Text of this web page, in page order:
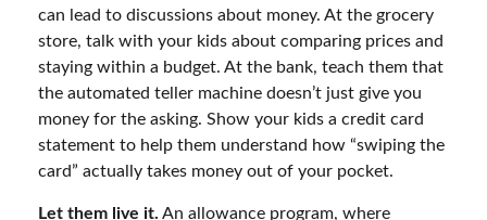
can lead to discussions about money. At the grocery
store, talk with your kids about comparing prices and
staying within a budget. At the bank, teach them that
the automated teller machine doesn’t just give you
money for the asking. Show your kids a credit card
statement to help them understand how “swiping the
card” actually takes money out of your pocket.
Let them live it. An allowance program, where